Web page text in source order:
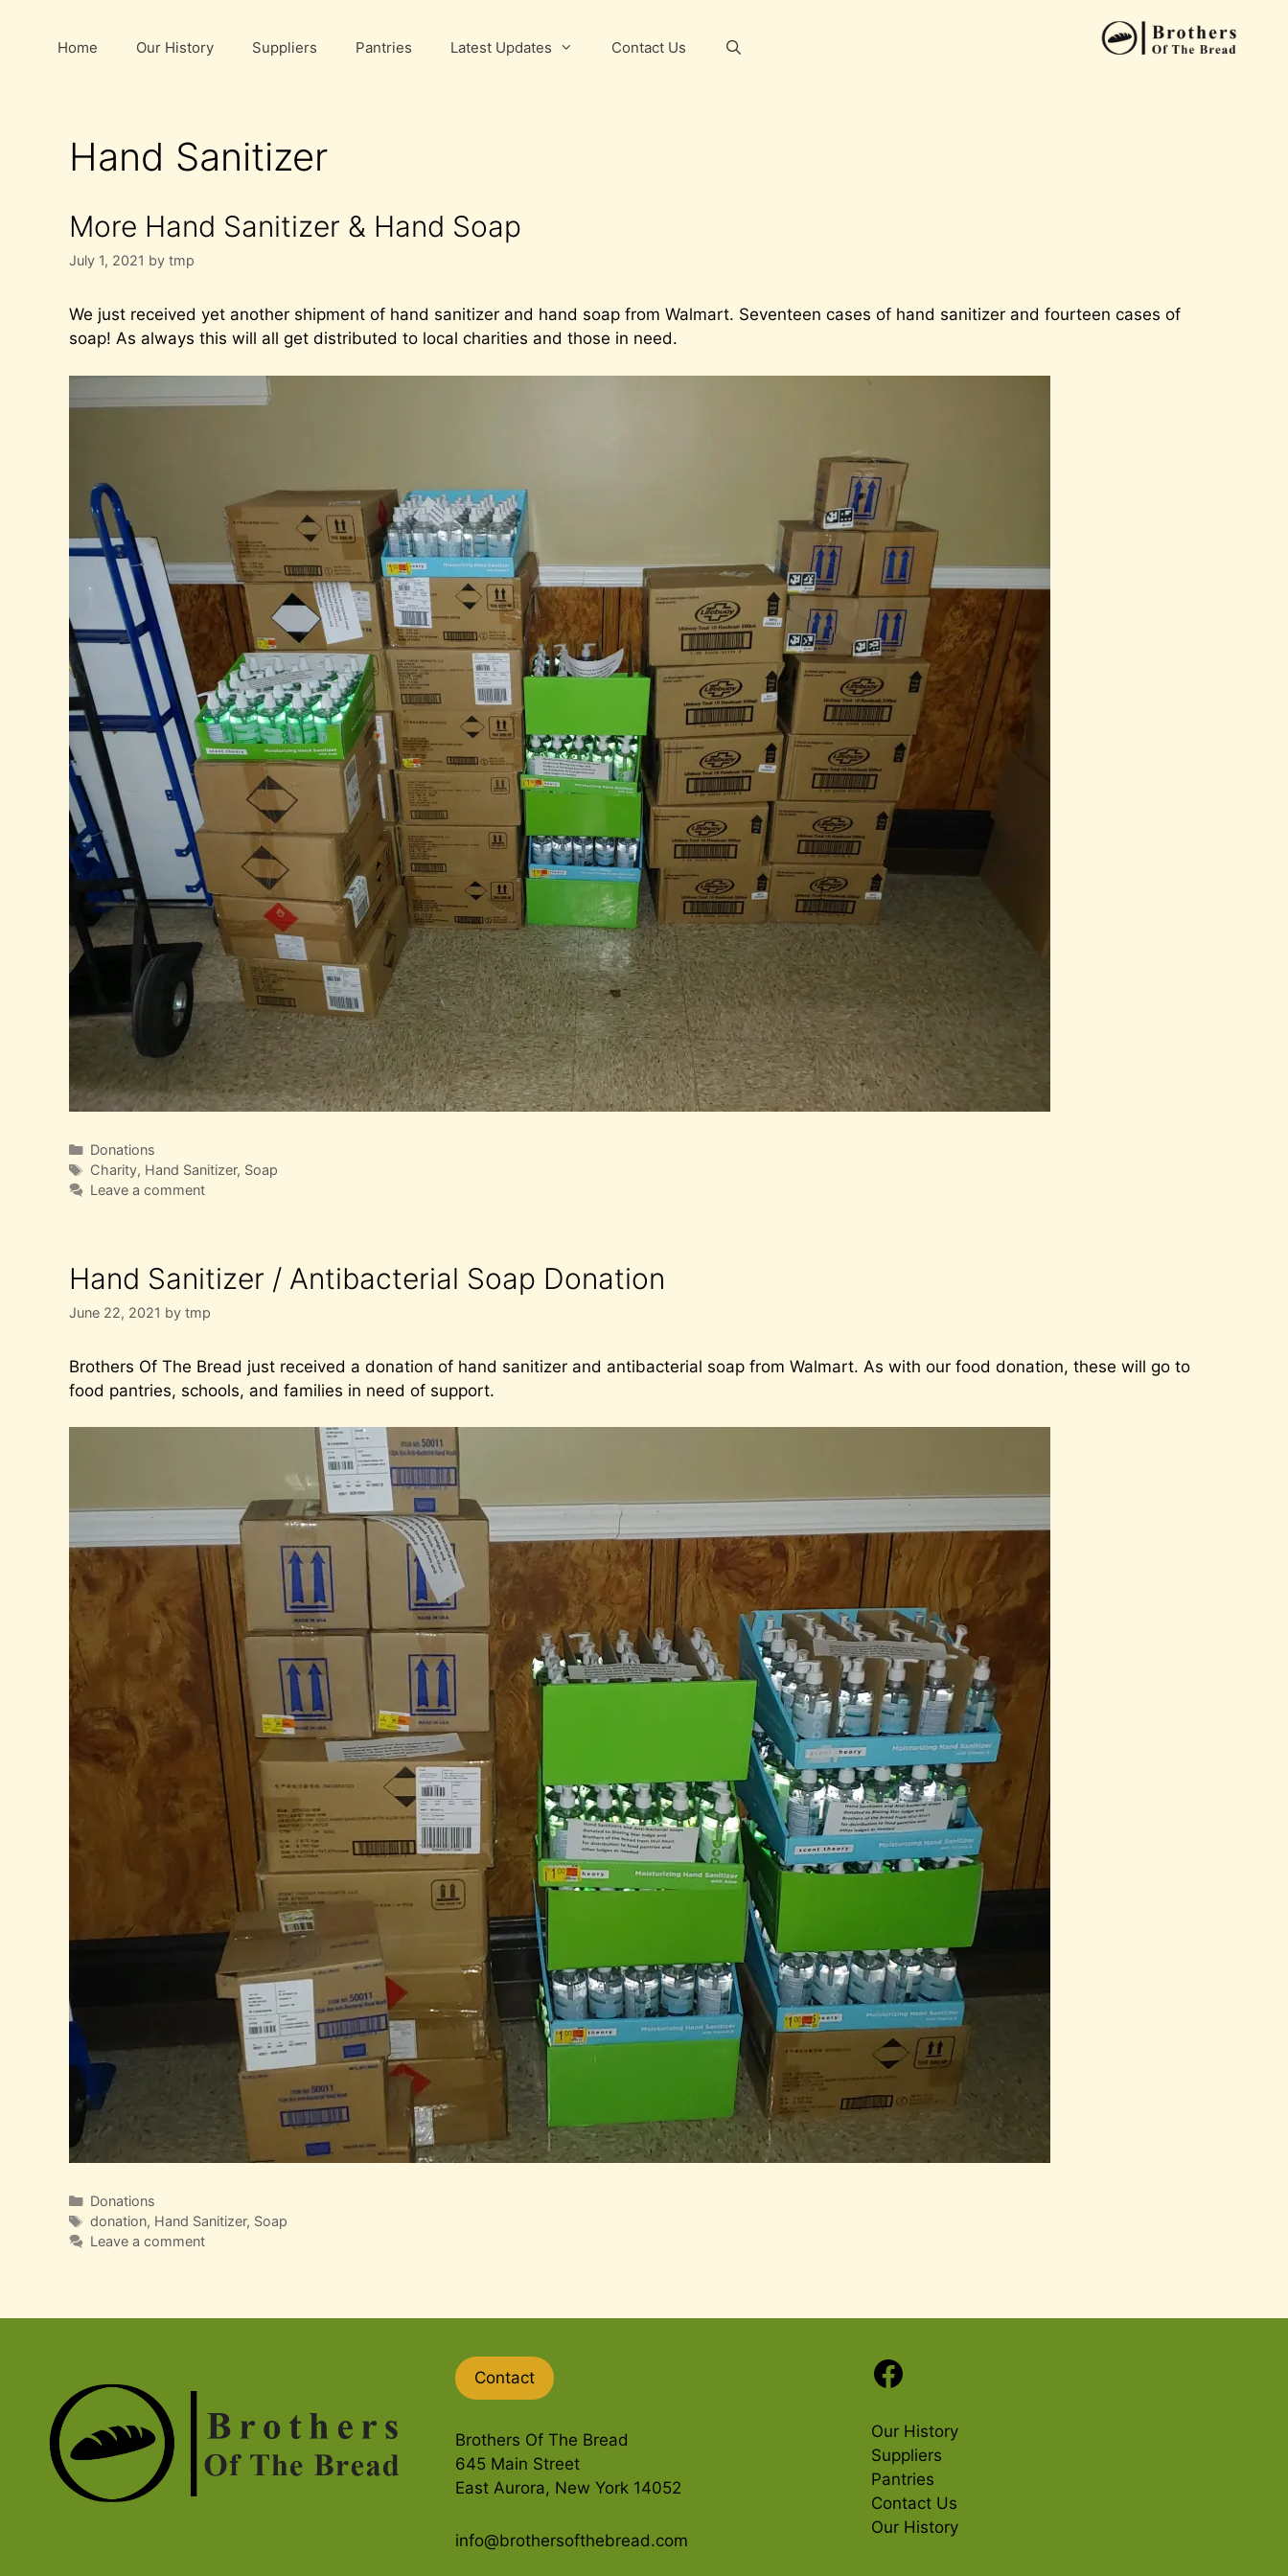
Home Our History Suppliers Pantries Latest Updates Contact Us
Hand Sanitizer
More Hand Sanitizer & Hand Soap
July 1, 2021 by tmp
We just received yet another shipment of hand sanitizer and hand soap from Walmart. Seventeen cases of hand sanitizer and fourteen cases of
soap! As always this will all get distributed to local charities and those in need.
Categories
Donations
Tags
Charity, Hand Sanitizer, Soap
Leave a comment
Hand Sanitizer / Antibacterial Soap Donation
June 22, 2021 by tmp
Brothers Of The Bread just received a donation of hand sanitizer and antibacterial soap from Walmart. As with our food donation, these will go to
food pantries, schools, and families in need of support.
Categories
Donations
Tags
donation, Hand Sanitizer, Soap
Leave a comment
Contact
Brothers Of The Bread
645 Main Street
East Aurora, New York 14052
info@brothersofthebread.com
Facebook
Our History
Suppliers
Pantries
Contact Us
Our History